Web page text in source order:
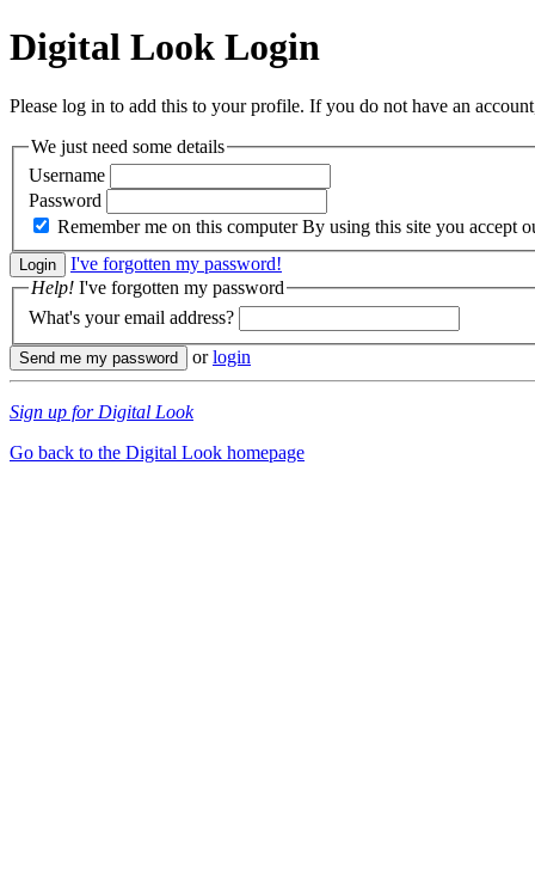
Digital Look Login
Please log in to add this to your profile. If you do not have an
We just need some details
Username
Password
Remember me on this computer By using this site you accept
I've forgotten my password!
Help! I've forgotten my password
What's your email address?
orlogin
Sign up for Digital Look
Go back to the Digital Look homepage